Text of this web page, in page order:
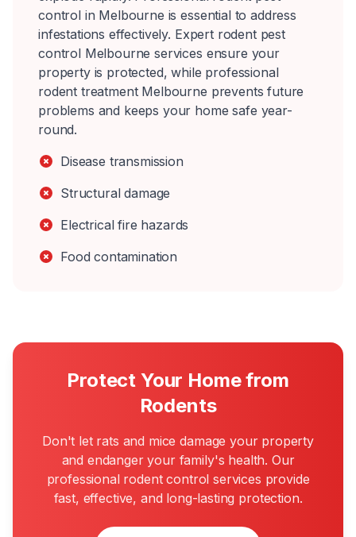
control in Melbourne is essential to address
infestations effectively. Expert rodent pest
control Melbourne services ensure your
property is protected, while professional
rodent treatment Melbourne prevents future
problems and keeps your home safe year-
round.
Disease transmission
Structural damage
Electrical fire hazards
Food contamination
Protect Your Home from
Rodents
Don't let rats and mice damage your property
and endanger your family's health. Our
professional rodent control services provide
fast, effective, and long-lasting protection.